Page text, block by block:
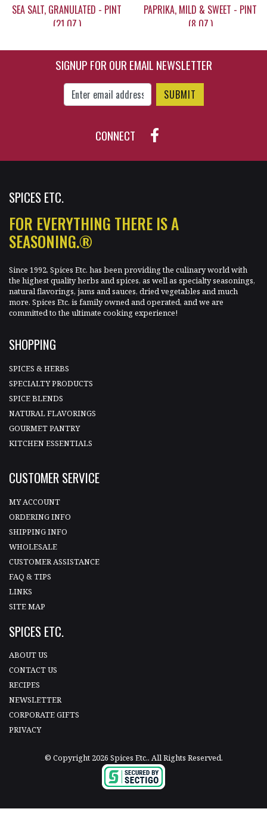
SEA SALT, GRANULATED - PINT
(21 OZ.)
PAPRIKA, MILD & SWEET - PINT
(8 OZ.)
SIGNUP FOR OUR EMAIL NEWSLETTER
Enter Email Address to Sign Up for Our
CONNECT
SPICES ETC.
FOR EVERYTHING THERE IS A
SEASONING.®
Since 1992, Spices Etc. has been providing the culinary world with
the highest quality herbs and spices, as well as specialty seasonings,
natural flavorings, jams and sauces, dried vegetables and much
more. Spices Etc. is family owned and operated, and we are
committed to the ultimate cooking experience!
SHOPPING
SPICES & HERBS
SPECIALTY PRODUCTS
SPICE BLENDS
NATURAL FLAVORINGS
GOURMET PANTRY
KITCHEN ESSENTIALS
CUSTOMER SERVICE
MY ACCOUNT
ORDERING INFO
SHIPPING INFO
WHOLESALE
CUSTOMER ASSISTANCE
FAQ & TIPS
LINKS
SITE MAP
SPICES ETC.
ABOUT US
CONTACT US
RECIPES
NEWSLETTER
CORPORATE GIFTS
PRIVACY
© Copyright 2026 Spices Etc.. All Rights Reserved.